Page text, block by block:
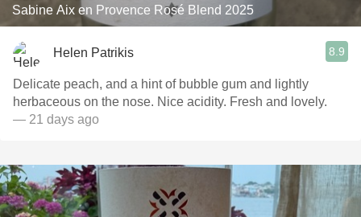
Sabine Aix en Provence Rosé Blend 2025
Helen Patrikis 8.9
Delicate peach, and a hint of bubble gum and lightly
herbaceous on the nose. Nice acidity. Fresh and lovely.
— 21 days ago